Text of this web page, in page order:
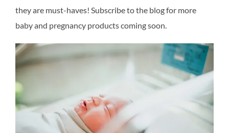
they are must-haves! Subscribe to the blog for more
baby and pregnancy products coming soon.